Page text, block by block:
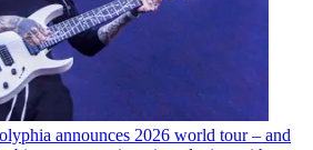
announces 2026 world tour – and